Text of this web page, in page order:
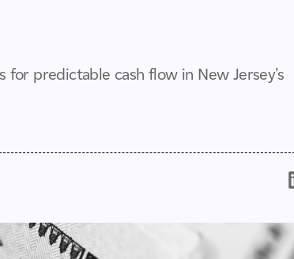
predictable cash flow in New Jersey’s